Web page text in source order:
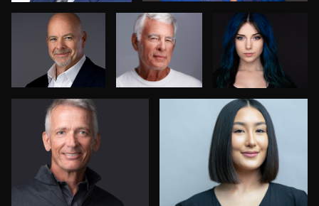
2
John Rumball Sharon Schuur
Sanjeev Singhal Paul Lare